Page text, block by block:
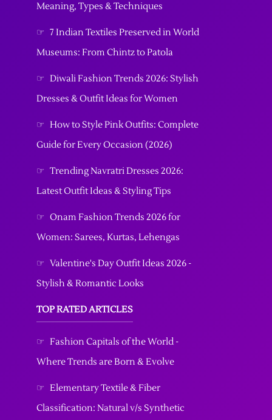
Meaning, Types & Techniques
☞ 7 Indian Textiles Preserved in World
Museums: From Chintz to Patola
☞ Diwali Fashion Trends 2026: Stylish
Dresses & Outfit Ideas for Women
☞ How to Style Pink Outfits: Complete
Guide for Every Occasion (2026)
☞ Trending Navratri Dresses 2026:
Latest Outfit Ideas & Styling Tips
☞ Onam Fashion Trends 2026 for
Women: Sarees, Kurtas, Lehengas
☞ Valentine's Day Outfit Ideas 2026 -
Stylish & Romantic Looks
TOP RATED ARTICLES
☞ Fashion Capitals of the World -
Where Trends are Born & Evolve
☞ Elementary Textile & Fiber
Classification: Natural v/s Synthetic